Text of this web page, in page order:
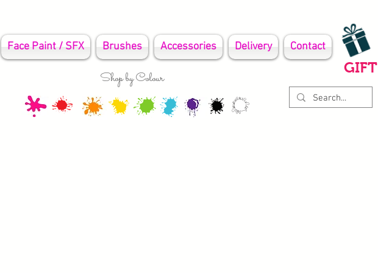
Face Paint / SFX Brushes Accessories Delivery Contact
GIFT
Shop by Colour